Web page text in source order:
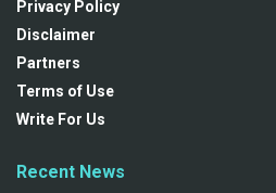
Privacy Policy
Disclaimer
Partners
Terms of Use
Write For Us
Recent News